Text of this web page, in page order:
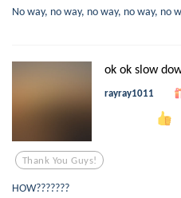
No way, no way, no way, no way, no
ok ok slow
rayray1011
Thank You Guys!
HOW???????